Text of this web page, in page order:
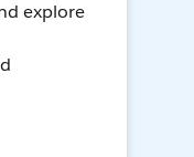
explore